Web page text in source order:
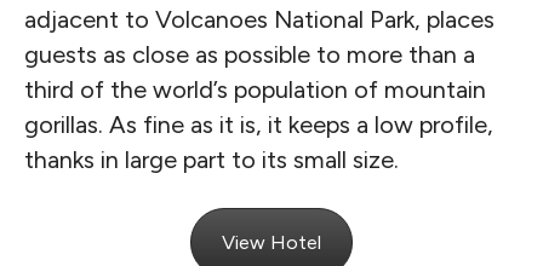
adjacent to Volcanoes National Park, places
guests as close as possible to more than a
third of the world’s population of mountain
gorillas. As fine as it is, it keeps a low profile,
thanks in large part to its small size.
View Hotel